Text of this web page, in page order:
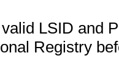
LSID and
Registry